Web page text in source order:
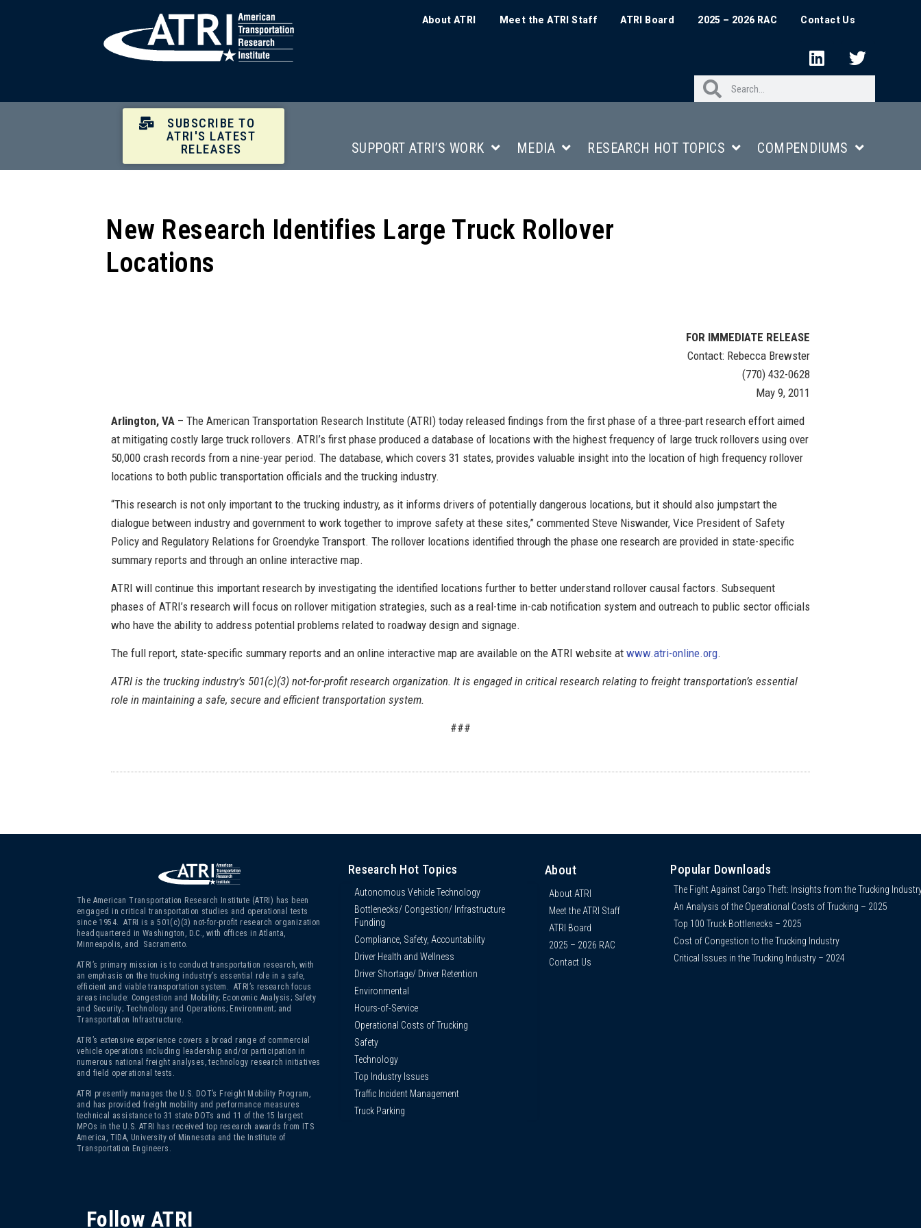
About ATRI Meet the ATRI Staff ATRI Board 2025 – 2026 RAC Contact Us
SUBSCRIBE TO
ATRI'S LATEST
RELEASES
SUPPORT ATRI’S WORK MEDIA RESEARCH HOT TOPICS COMPENDIUMS
New Research Identifies Large Truck Rollover
Locations
FOR IMMEDIATE RELEASE
Contact: Rebecca Brewster
(770) 432-0628
May 9, 2011
Arlington, VA – The American Transportation Research Institute (ATRI) today released findings from the first phase of a three-part research effort aimed
at mitigating costly large truck rollovers. ATRI’s first phase produced a database of locations with the highest frequency of large truck rollovers using over
50,000 crash records from a nine-year period. The database, which covers 31 states, provides valuable insight into the location of high frequency rollover
locations to both public transportation officials and the trucking industry.
“This research is not only important to the trucking industry, as it informs drivers of potentially dangerous locations, but it should also jumpstart the
dialogue between industry and government to work together to improve safety at these sites,” commented Steve Niswander, Vice President of Safety
Policy and Regulatory Relations for Groendyke Transport. The rollover locations identified through the phase one research are provided in state-specific
summary reports and through an online interactive map.
ATRI will continue this important research by investigating the identified locations further to better understand rollover causal factors. Subsequent
phases of ATRI’s research will focus on rollover mitigation strategies, such as a real-time in-cab notification system and outreach to public sector officials
who have the ability to address potential problems related to roadway design and signage.
The full report, state-specific summary reports and an online interactive map are available on the ATRI website at www.atri-online.org.
ATRI is the trucking industry’s 501(c)(3) not-for-profit research organization. It is engaged in critical research relating to freight transportation’s essential
role in maintaining a safe, secure and efficient transportation system.
###
The American Transportation Research Institute (ATRI) has been
engaged in critical transportation studies and operational tests
since 1954. ATRI is a 501(c)(3) not-for-profit research organization
headquartered in Washington, D.C., with offices in Atlanta,
Minneapolis, and Sacramento.
ATRI’s primary mission is to conduct transportation research, with
an emphasis on the trucking industry’s essential role in a safe,
efficient and viable transportation system. ATRI’s research focus
areas include: Congestion and Mobility; Economic Analysis; Safety
and Security; Technology and Operations; Environment; and
Transportation Infrastructure.
ATRI’s extensive experience covers a broad range of commercial
vehicle operations including leadership and/or participation in
numerous national freight analyses, technology research initiatives
and field operational tests.
ATRI presently manages the U.S. DOT’s Freight Mobility Program,
and has provided freight mobility and performance measures
technical assistance to 31 state DOTs and 11 of the 15 largest
MPOs in the U.S. ATRI has received top research awards from ITS
America, TIDA, University of Minnesota and the Institute of
Transportation Engineers.
Follow ATRI
Research Hot Topics
Autonomous Vehicle Technology
Bottlenecks/ Congestion/ Infrastructure
Funding
Compliance, Safety, Accountability
Driver Health and Wellness
Driver Shortage/ Driver Retention
Environmental
Hours-of-Service
Operational Costs of Trucking
Safety
Technology
Top Industry Issues
Traffic Incident Management
Truck Parking
About
About ATRI
Meet the ATRI Staff
ATRI Board
2025 – 2026 RAC
Contact Us
Popular Downloads
The Fight Against Cargo Theft: Insights from the Trucking
An Analysis of the Operational Costs of Trucking – 2025
Top 100 Truck Bottlenecks – 2025
Cost of Congestion to the Trucking Industry
Critical Issues in the Trucking Industry – 2024